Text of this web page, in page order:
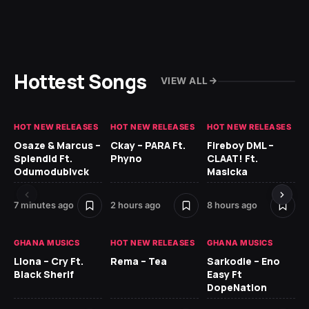
Hottest Songs VIEW ALL
HOT NEW RELEASES
Osaze & Marcus –
Splendid Ft.
Odumodublvck
7 minutes ago
HOT NEW RELEASES
Ckay – PARA Ft.
Phyno
2 hours ago
HOT NEW RELEASES
Fireboy DML –
CLAAT! Ft.
Masicka
8 hours ago
GHANA MUSICS
Llona – Cry Ft.
Black Sherif
HOT NEW RELEASES
Rema – Tea
GHANA MUSICS
Sarkodie – Eno
Easy Ft
DopeNation